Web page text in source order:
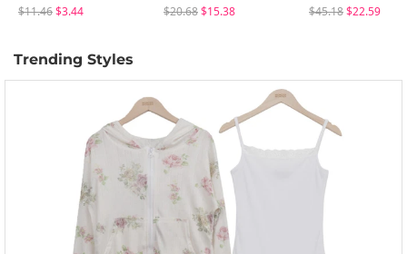
$11.46$3.44
$20.68$15.38
$45.18$22.59
Trending Styles